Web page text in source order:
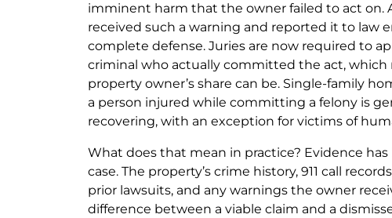
imminent harm that the owner failed to act on.
received such a warning and reported it to law
complete defense. Juries are now required to
criminal who actually committed the act, which
property owner’s share can be. Single-family
a person injured while committing a felony is
recovering, with an exception for victims of
What does that mean in practice? Evidence
case. The property’s crime history, 911 call
prior lawsuits, and any warnings the owner
difference between a viable claim and a